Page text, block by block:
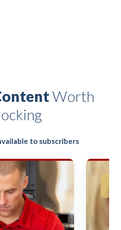
Worth
to subscribers